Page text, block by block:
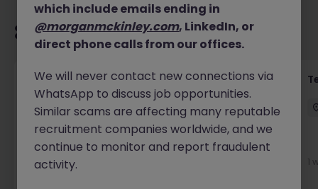
Recommended jobs for you
Front of House Reception - 4 week role
Cork Temporary Competitive
New
1 day ago
View
1
which include emails ending in
@morganmckinley.com, LinkedIn, or
direct phone calls from our offices.
We will never contact new connections via
WhatsApp to discuss job opportunities.
Similar scams are affecting many reputable
recruitment companies worldwide, and we
continue to monitor and report fraudulent
activity.